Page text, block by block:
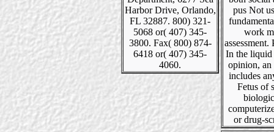
Harbor Drive, Orlando,
FL 32887. 800) 321-
5068 or( 407) 345-
3800. Fax( 800) 874-
6418 or( 407) 345-
4060.
pus Not
work
assessment.
In the liquid
opinion, an
includes
Fetus of
or drug-